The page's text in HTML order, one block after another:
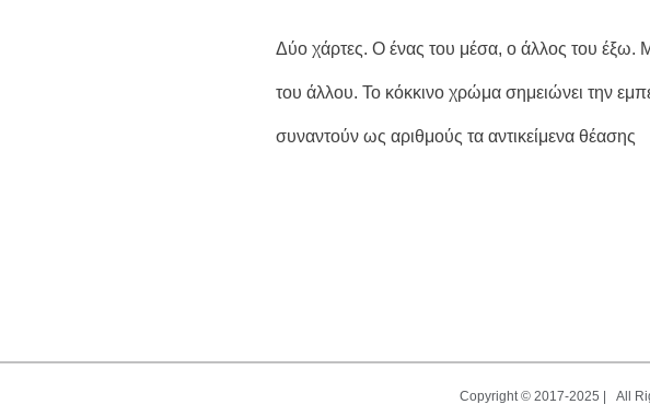
Δύο χάρτες. Ο ένας του μέσα, ο άλλος του έξω.
του άλλου. Το κόκκινο χρώμα σημειώνει την
συναντούν ως αριθμούς τα αντικείμενα θέασης
Copyright © 2017-2025 | All